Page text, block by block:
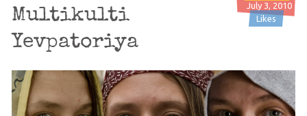
July 3, 2010
Likes
Multikulti
Yevpatoriya